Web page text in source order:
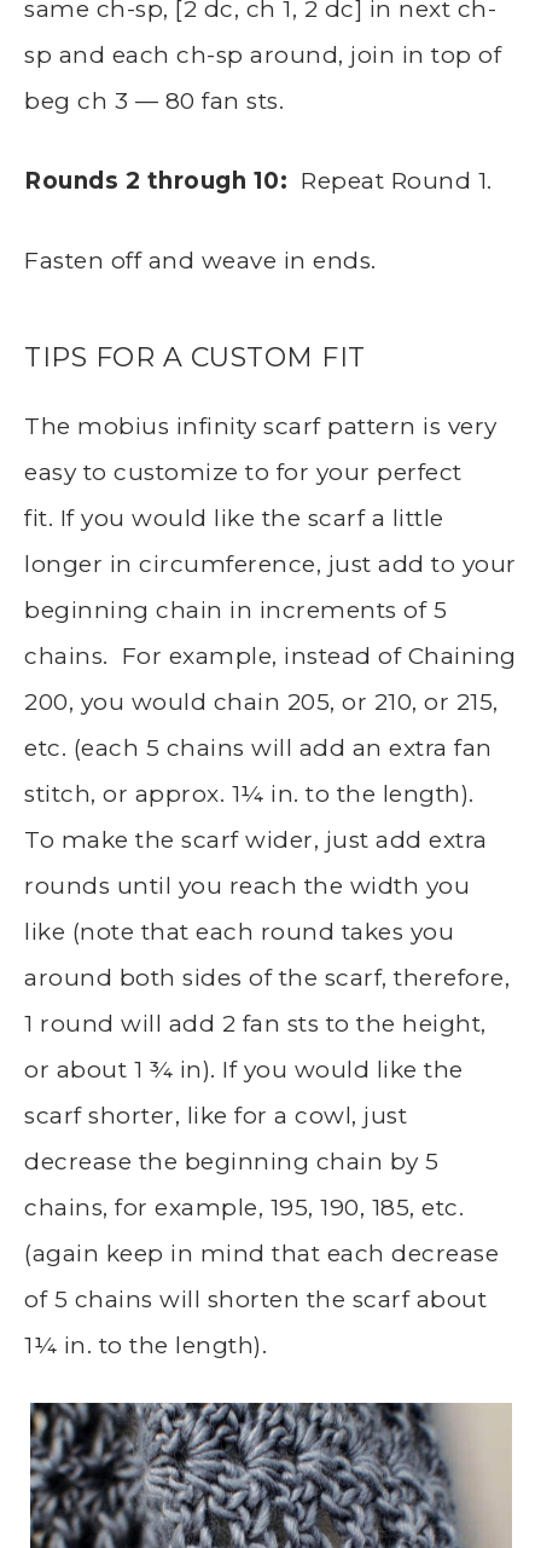
same ch-sp, [2 dc, ch 1, 2 dc] in next ch-
sp and each ch-sp around, join in top of
beg ch 3 — 80 fan sts.
Rounds 2 through 10: Repeat Round 1.
Fasten off and weave in ends.
TIPS FOR A CUSTOM FIT
The mobius infinity scarf pattern is very
easy to customize to for your perfect
fit. If you would like the scarf a little
longer in circumference, just add to your
beginning chain in increments of 5
chains. For example, instead of Chaining
200, you would chain 205, or 210, or 215,
etc. (each 5 chains will add an extra fan
stitch, or approx. 1¼ in. to the length).
To make the scarf wider, just add extra
rounds until you reach the width you
like (note that each round takes you
around both sides of the scarf, therefore,
1 round will add 2 fan sts to the height,
or about 1 ¾ in). If you would like the
scarf shorter, like for a cowl, just
decrease the beginning chain by 5
chains, for example, 195, 190, 185, etc.
(again keep in mind that each decrease
of 5 chains will shorten the scarf about
1¼ in. to the length).